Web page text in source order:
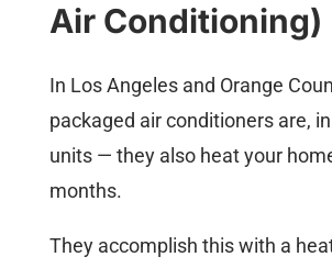
Air Conditioning)
In Los Angeles and Orange
packaged air conditioners are,
units — they also heat your
months.
They accomplish this with a